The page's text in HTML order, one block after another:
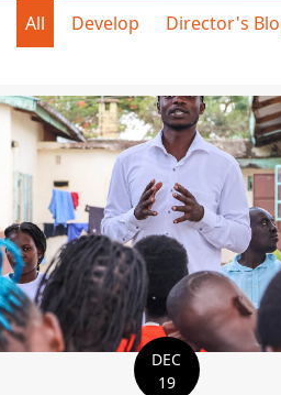
All Develop Director's
DEC
19